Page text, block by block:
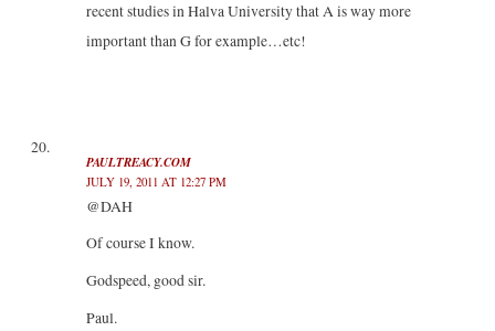
recent studies in Halva University that A is way more
important than G for example…etc!
PAULTREACY.COM
JULY 19, 2011 AT 12:27 PM
@DAH
Of course I know.
Godspeed, good sir.
Paul.